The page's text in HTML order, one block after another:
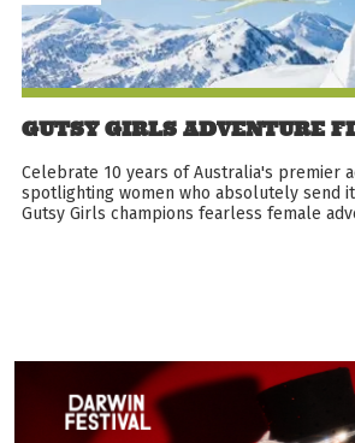
GUTSY GIRLS ADVENTURE
Celebrate 10 years of Australia's premier
spotlighting women who absolutely send
Gutsy Girls champions fearless female